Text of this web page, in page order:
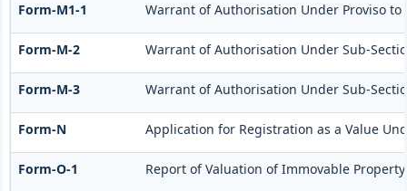
Form-M1-1 Warrant of Authorisation Under Proviso to
Form-M-2 Warrant of Authorisation Under Sub-
Form-M-3 Warrant of Authorisation Under Sub-
Form-N Application for Registration as a Value
Form-O-1 Report of Valuation of Immovable